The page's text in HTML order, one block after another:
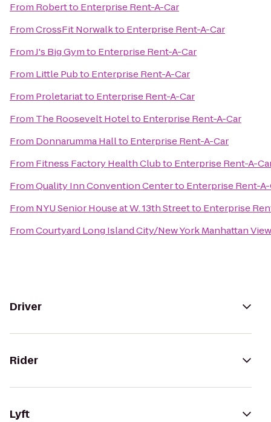
From Robertto Enterprise Rent-A-Car
FromCrossFit Norwalkto Enterprise Rent-A-Car
FromJ's Big Gymto Enterprise Rent-A-Car
From Little Pubto Enterprise Rent-A-Car
From Proletariatto Enterprise Rent-A-Car
From The Roosevelt Hotelto Enterprise Rent-A-Car
From Donnarumma Hallto Enterprise Rent-A-Car
From Fitness Factory Health Clubto Enterprise Rent-A-
FromQuality Inn Convention Centerto Enterprise Rent-
From NYU Senior House at W. 13th Streetto Enterprise
FromCourtyard Long Island City/New York Manhattan View
Driver
Rider
Lyft